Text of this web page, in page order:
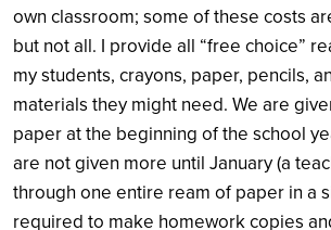
own classroom; some of these costs
but not all. I provide all “free choice”
my students, crayons, paper, pencils,
materials they might need. We are
paper at the beginning of the school
are not given more until January (a
through one entire ream of paper in a
required to make homework copies